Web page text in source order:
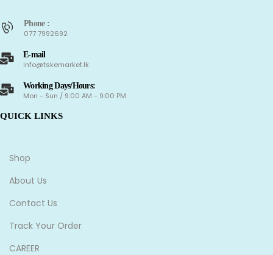
Phone :
077 7992692
E-mail
info@tskemarket.lk
Working Days/Hours:
Mon - Sun / 9:00 AM - 9:00 PM
QUICK LINKS
Shop
About Us
Contact Us
Track Your Order
CAREER